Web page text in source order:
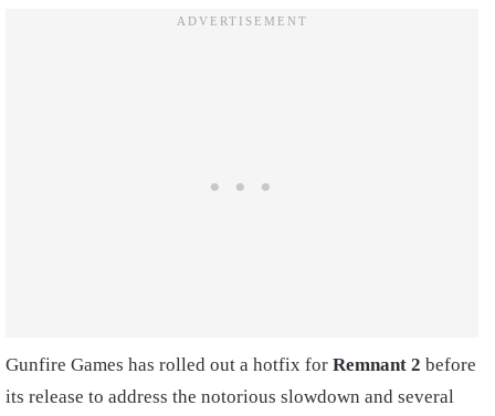
Gunfire Games has rolled out a hotfix for Remnant 2 before
its release to address the notorious slowdown and several